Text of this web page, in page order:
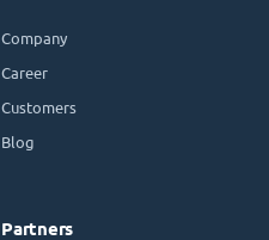
Company
Career
Customers
Blog
Partners